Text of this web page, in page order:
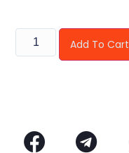
Add To Cart